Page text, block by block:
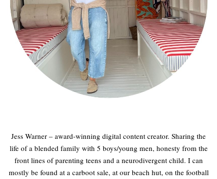
Jess Warner – award-winning digital content creator. Sharing the
life of a blended family with 5 boys/young men, honesty from the
front lines of parenting teens and a neurodivergent child. I can
mostly be found at a carboot sale, at our beach hut, on the football